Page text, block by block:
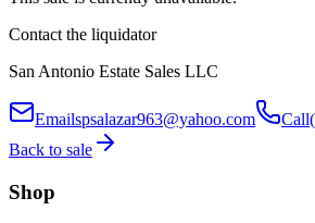
Contact the liquidator
San Antonio Estate Sales LLC
Emailspsalazar963@yahoo.com Call
Back to sale
Shop